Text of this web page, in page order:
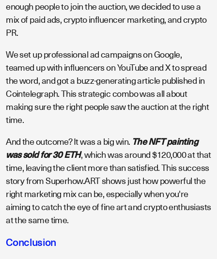
enough people to join the auction, we decided to use a
mix of paid ads, crypto influencer marketing, and crypto
PR.
We set up professional ad campaigns on Google,
teamed up with influencers on YouTube and X to spread
the word, and got a buzz-generating article published in
Cointelegraph. This strategic combo was all about
making sure the right people saw the auction at the right
time.
And the outcome? It was a big win. The NFT painting
was sold for 30 ETH, which was around $120,000 at that
time, leaving the client more than satisfied. This success
story from Superhow.ART shows just how powerful the
right marketing mix can be, especially when you're
aiming to catch the eye of fine art and crypto enthusiasts
at the same time.
Conclusion